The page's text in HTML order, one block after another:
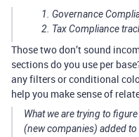
Governance
Tax Compliance
Those two don’t sound
sections do you use per
any filters or conditional
help you make sense of
What we are trying to
(new companies) added